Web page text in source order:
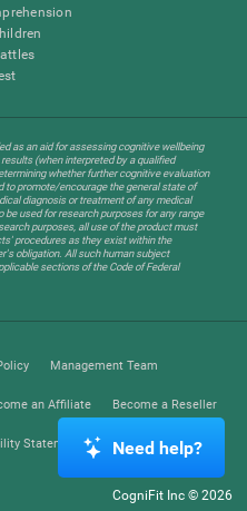
as an aid for assessing cognitive wellbeing
(when interpreted by a qualified
whether further cognitive evaluation
to promote/encourage the general state of
diagnosis or treatment of any medical
used for research purposes for any range
purposes, all use of the product must
procedures as they exist within the
obligation. All such human subject
sections of the Code of Federal
Management Team
an Affiliate Become a Reseller
Statement Trust Center
CogniFit Inc © 2026
Need help?